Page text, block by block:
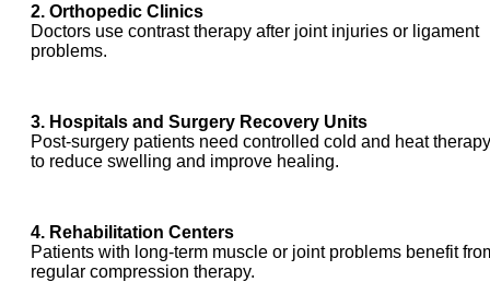
2. Orthopedic Clinics
Doctors use contrast therapy after joint injuries or ligament
problems.
3. Hospitals and Surgery Recovery Units
Post-surgery patients need controlled cold and heat therapy
to reduce swelling and improve healing.
4. Rehabilitation Centers
Patients with long-term muscle or joint problems benefit
regular compression therapy.